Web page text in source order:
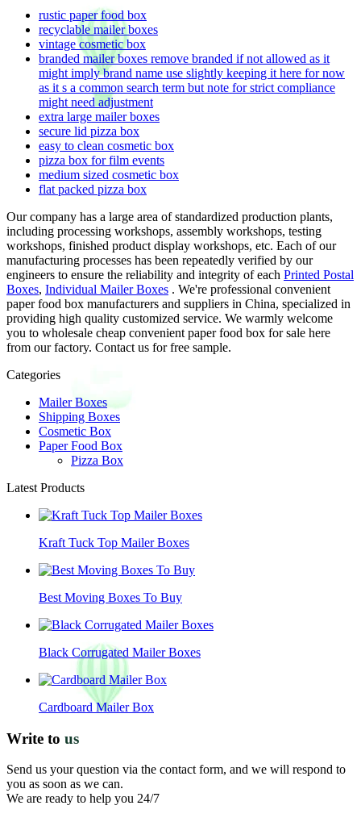
rustic paper food box
recyclable mailer boxes
vintage cosmetic box
branded mailer boxes remove branded if not allowed as it
might imply brand name use slightly keeping it here for now
as it s a common search term but note for strict compliance
might need adjustment
extra large mailer boxes
secure lid pizza box
easy to clean cosmetic box
pizza box for film events
medium sized cosmetic box
flat packed pizza box
Our company has a large area of standardized production plants,
including processing workshops, assembly workshops, testing
workshops, finished product display workshops, etc. Each of our
manufacturing processes has been repeatedly verified by our
engineers to ensure the reliability and integrity of each Printed Postal
Boxes, Individual Mailer Boxes . We're professional convenient
paper food box manufacturers and suppliers in China, specialized in
providing high quality customized service. We warmly welcome
you to wholesale cheap convenient paper food box for sale here
from our factory. Contact us for free sample.
Categories
Mailer Boxes
Shipping Boxes
Cosmetic Box
Paper Food Box
Pizza Box
Latest Products
Kraft Tuck Top Mailer Boxes
Best Moving Boxes To Buy
Black Corrugated Mailer Boxes
Cardboard Mailer Box
Write to us
Send us your question via the contact form, and we will respond to
you as soon as we can.
We are ready to help you 24/7